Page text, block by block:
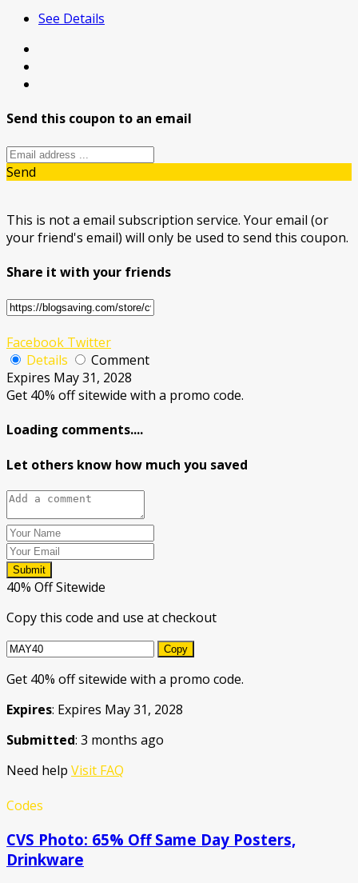
See Details
Send this coupon to an email
Send
This is not a email subscription service. Your email (or
your friend's email) will only be used to send this coupon.
Share it with your friends
Facebook Twitter
Details
Comment
Expires May 31, 2028
Get 40% off sitewide with a promo code.
Loading comments....
Let others know how much you saved
Submit
40% Off Sitewide
Copy this code and use at checkout
Copy
Get 40% off sitewide with a promo code.
Expires: Expires May 31, 2028
Submitted: 3 months ago
Need help Visit FAQ
Codes
CVS Photo: 65% Off Same Day Posters,
Drinkware